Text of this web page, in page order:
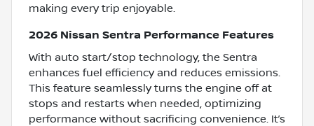
making every trip enjoyable.
2026 Nissan Sentra Performance Features
With auto start/stop technology, the Sentra
enhances fuel efficiency and reduces emissions.
This feature seamlessly turns the engine off at
stops and restarts when needed, optimizing
performance without sacrificing convenience. It’s